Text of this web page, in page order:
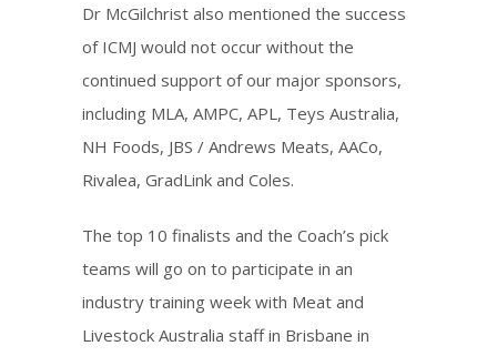
Dr McGilchrist also mentioned the success
of ICMJ would not occur without the
continued support of our major sponsors,
including MLA, AMPC, APL, Teys Australia,
NH Foods, JBS / Andrews Meats, AACo,
Rivalea, GradLink and Coles.
The top 10 finalists and the Coach’s pick
teams will go on to participate in an
industry training week with Meat and
Livestock Australia staff in Brisbane in